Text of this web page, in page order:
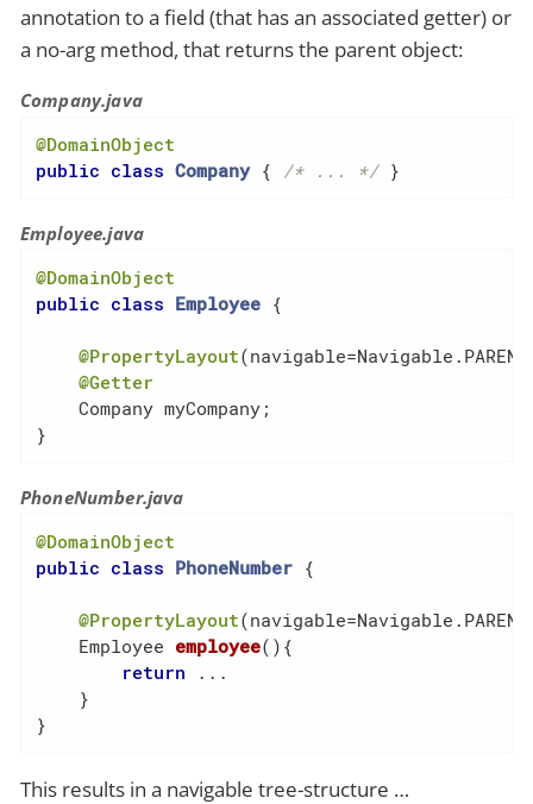
annotation to a field (that has an associated getter) or
a no-arg method, that returns the parent object:
Company.java
@DomainObject
public class Company { /* ... */ }
Employee.java
@DomainObject
public class Employee {
@PropertyLayout
@Getter
    Company myCompany;
}
PhoneNumber.java
@DomainObject
public class PhoneNumber {
@PropertyLayout
Employee employee() {
return ...
    }
}
This results in a navigable tree-structure …​